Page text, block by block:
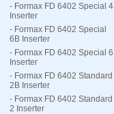
- Formax FD 6402 Special 4
Inserter
- Formax FD 6402 Special
6B Inserter
- Formax FD 6402 Special 6
Inserter
- Formax FD 6402 Standard
2B Inserter
- Formax FD 6402 Standard
2 Inserter